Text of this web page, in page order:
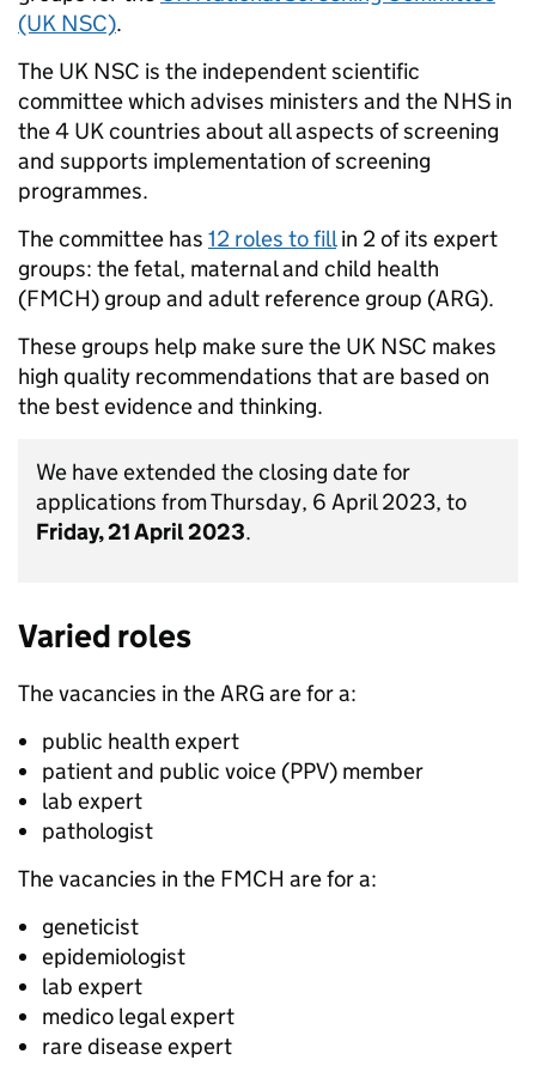
(UK NSC).
The UK NSC is the independent scientific
committee which advises ministers and the NHS in
the 4 UK countries about all aspects of screening
and supports implementation of screening
programmes.
The committee has 12 roles to fillin 2 of its expert
groups: the fetal, maternal and child health
(FMCH) group and adult reference group (ARG).
These groups help make sure the UK NSC makes
high quality recommendations that are based on
the best evidence and thinking.
We have extended the closing date for
applications from Thursday, 6 April 2023, to
Friday, 21 April 2023.
Varied roles
The vacancies in the ARG are for a:
public health expert
patient and public voice (PPV) member
lab expert
pathologist
The vacancies in the FMCH are for a:
geneticist
epidemiologist
lab expert
medico legal expert
rare disease expert